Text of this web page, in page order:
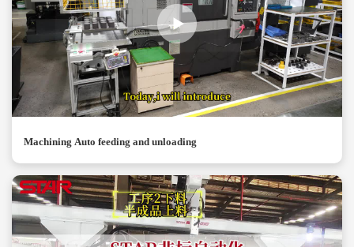
Machining Auto feeding and unloading